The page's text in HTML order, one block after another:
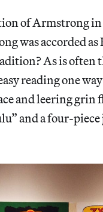
of Armstrong
was accorded
As is often
reading one
and leering grin
and a four-